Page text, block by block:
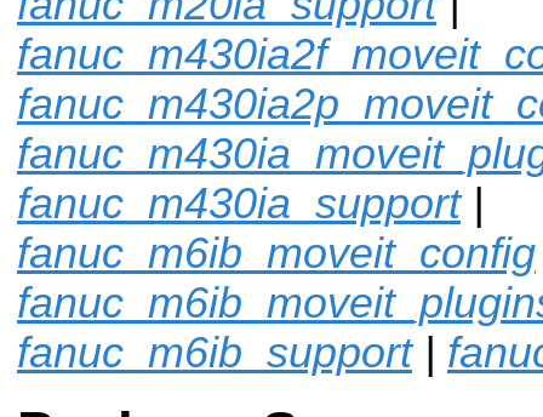
fanuc_m430ia_support|
fanuc_m6ib_moveit_config
fanuc_m6ib_support|